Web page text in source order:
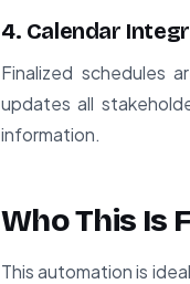
4. Calendar
Finalized schedules
updates all
information.
Who This Is
This automation is